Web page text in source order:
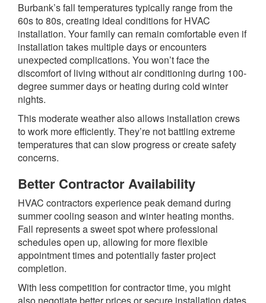
Burbank’s fall temperatures typically range from the
60s to 80s, creating ideal conditions for HVAC
installation. Your family can remain comfortable even if
installation takes multiple days or encounters
unexpected complications. You won’t face the
discomfort of living without air conditioning during 100-
degree summer days or heating during cold winter
nights.
This moderate weather also allows installation crews
to work more efficiently. They’re not battling extreme
temperatures that can slow progress or create safety
concerns.
Better Contractor Availability
HVAC contractors experience peak demand during
summer cooling season and winter heating months.
Fall represents a sweet spot where professional
schedules open up, allowing for more flexible
appointment times and potentially faster project
completion.
With less competition for contractor time, you might